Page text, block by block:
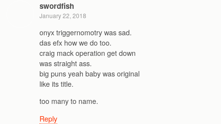
swordfish
January 22, 2018
onyx triggernomotry was sad.
das efx how we do too.
craig mack operation get down
was straight ass.
big puns yeah baby was original
like its title.
too many to name.
Reply